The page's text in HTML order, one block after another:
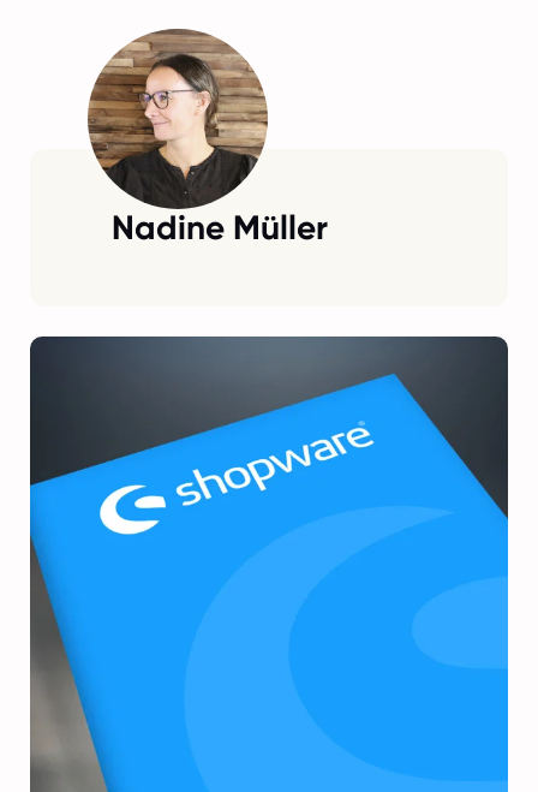
Nadine Müller